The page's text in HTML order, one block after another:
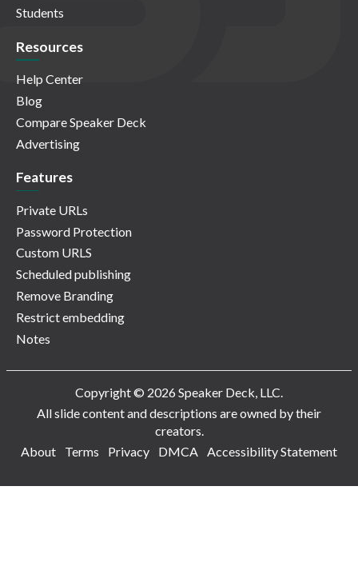
Students
Resources
Help Center
Blog
Compare Speaker Deck
Advertising
Features
Private URLs
Password Protection
Custom URLS
Scheduled publishing
Remove Branding
Restrict embedding
Notes
Copyright © 2026 Speaker Deck, LLC.
All slide content and descriptions are owned by their
creators.
About
Terms Privacy DMCA Accessibility Statement